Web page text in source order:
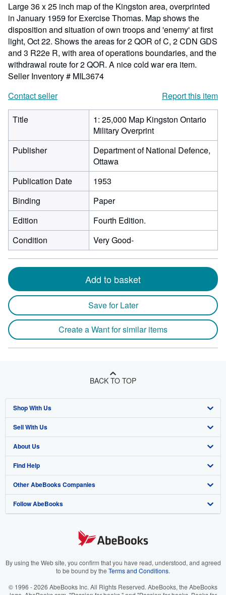
Large 36 x 25 inch map of the Kingston area, overprinted
in January 1959 for Exercise Thomas. Map shows the
disposition and situation of own troops and 'enemy' at first
light, Oct 22. Shows the areas for 2 QOR of C, 2 CDN GDS
and 3 R22e R, with area of operations boundaries, and the
withdrawal route for 2 QOR. A nice cold war era item.
Seller Inventory # MIL3674
Contact seller
Report this item
Title
1: 25,000 Map Kingston Ontario
Military Overprint
Publisher
Department of National Defence,
Ottawa
Publication Date
1953
Binding
Paper
Edition
Fourth Edition.
Condition
Very Good-
Add to basket
Save for Later
Create a Want for similar items
BACK TO TOP
Shop With Us
Advanced Search
Browse Collections
My Account
My Orders
View Basket
Sell With Us
Start Selling
Join Our Affiliate Program
Book Buyback
Refer a seller
About Us
About AbeBooks
Media
Careers
Your Ads Privacy Choices
Find Help
Help
Customer Support
Other AbeBooks Companies
AbeBooks.co.uk
AbeBooks.it
Follow AbeBooks
By using the Web site, you confirm that you have read, understood, and agreed
to be bound by the Terms and Conditions.
© 1996 - 2026 AbeBooks Inc. All Rights Reserved. AbeBooks, the AbeBooks